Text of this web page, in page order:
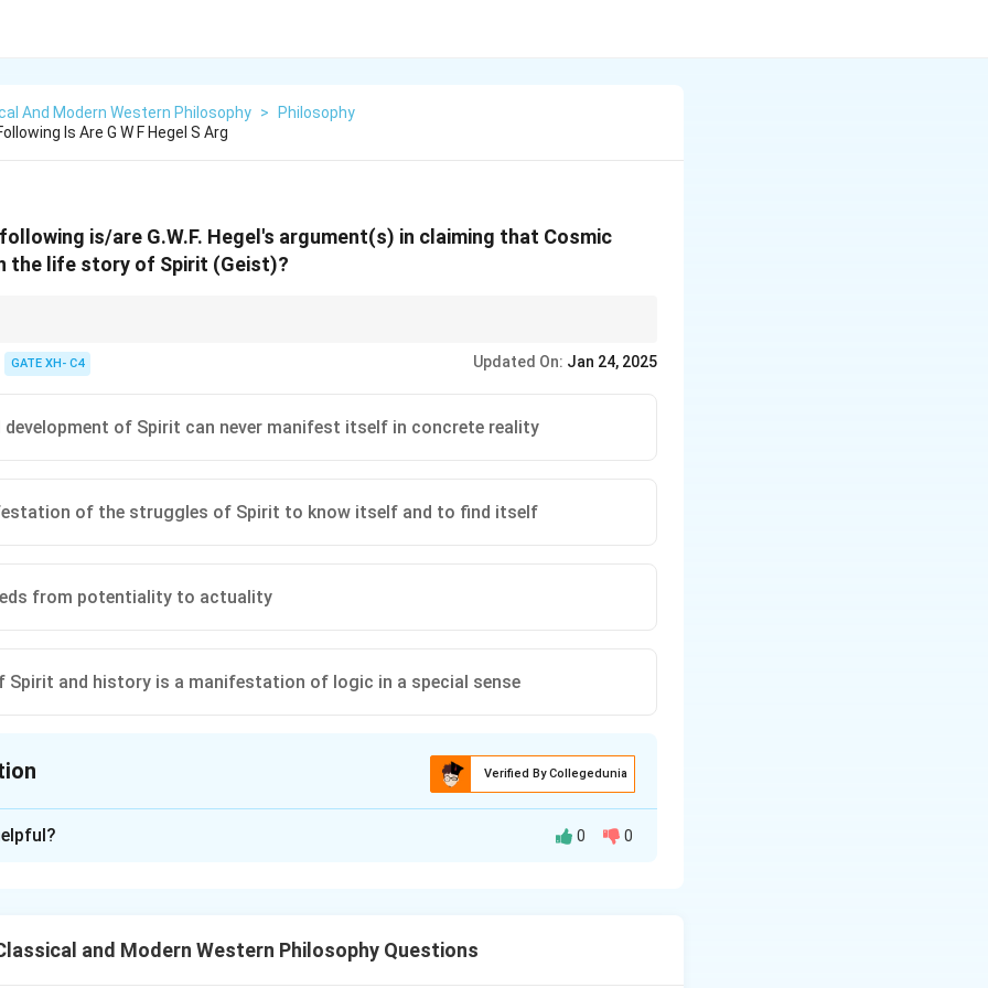
And Modern Western Philosophy >
Philosophy
Is Are G W F Hegel S Arg
is/are G.W.F. Hegel's argument(s) in claiming that Cosmic
the life story of Spirit (Geist)?
GATE XH- C4 Updated On: Jan 24, 2025
development of Spirit can never manifest itself in concrete reality
of the struggles of Spirit to know itself and to find itself
from potentiality to actuality
Spirit and history is a manifestation of logic in a special sense
Verified By Collegedunia
in concrete reality.
0 0
and Modern Western Philosophy Questions